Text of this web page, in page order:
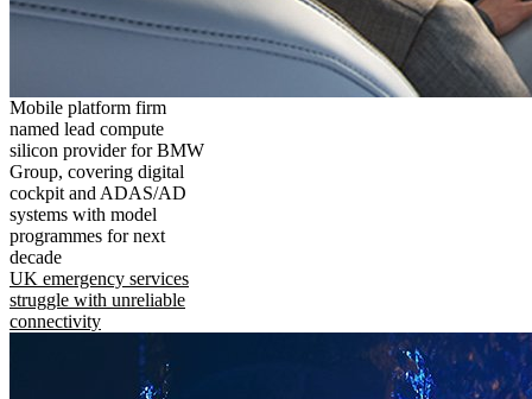
Mobile platform firm
named lead compute
silicon provider for BMW
Group, covering digital
cockpit and ADAS/AD
systems with model
programmes for next
decade
UK emergency services
struggle with unreliable
connectivity